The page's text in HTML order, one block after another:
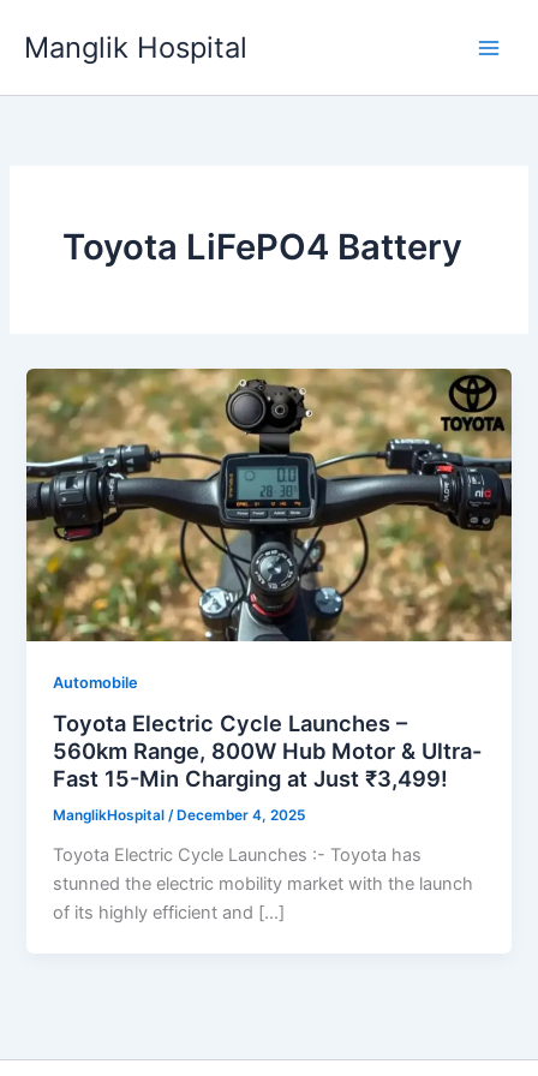
Manglik Hospital
Toyota LiFePO4 Battery
Automobile
Toyota Electric Cycle Launches –
560km Range, 800W Hub Motor & Ultra-
Fast 15-Min Charging at Just ₹3,499!
ManglikHospital/ December 4, 2025
Toyota Electric Cycle Launches :- Toyota has
stunned the electric mobility market with the launch
of its highly efficient and […]